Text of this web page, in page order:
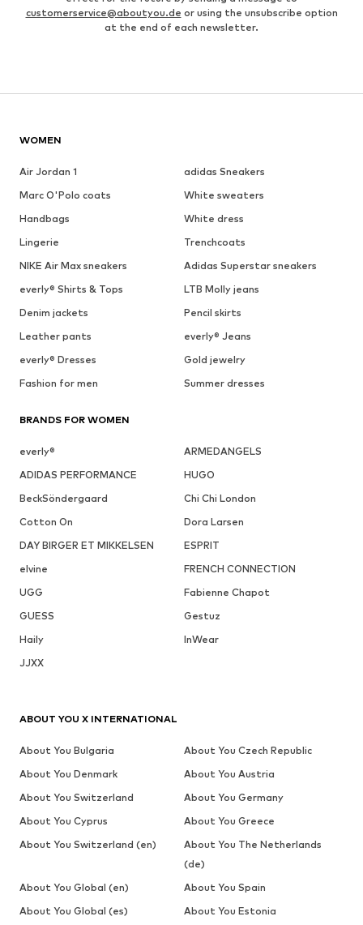
customerservice@aboutyou.de or using the unsubscribe option
at the end of each newsletter.
WOMEN
Air Jordan 1
adidas Sneakers
Marc O'Polo coats
White sweaters
Handbags
White dress
Lingerie
Trenchcoats
NIKE Air Max sneakers
Adidas Superstar sneakers
everly® Shirts & Tops
LTB Molly jeans
Denim jackets
Pencil skirts
Leather pants
everly® Jeans
everly® Dresses
Gold jewelry
Fashion for men
Summer dresses
BRANDS FOR WOMEN
everly®
ARMEDANGELS
ADIDAS PERFORMANCE
HUGO
BeckSöndergaard
Chi Chi London
Cotton On
Dora Larsen
DAY BIRGER ET MIKKELSEN
ESPRIT
elvine
FRENCH CONNECTION
UGG
Fabienne Chapot
GUESS
Gestuz
Haily
InWear
JJXX
ABOUT YOU X INTERNATIONAL
About You Bulgaria
About You Czech Republic
About You Denmark
About You Austria
About You Switzerland
About You Germany
About You Cyprus
About You Greece
About You Switzerland (en)
About You The Netherlands
(de)
About You Global (en)
About You Spain
About You Global (es)
About You Estonia